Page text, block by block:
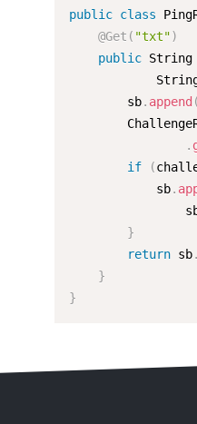
public class
@Get ( "txt")
public String
        sb
. append (
.
if
(
            sb
.
}
return sb.
}
}